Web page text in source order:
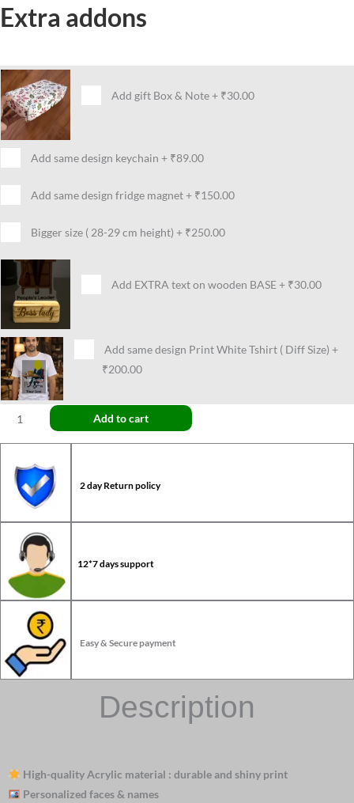
Extra addons
Add gift Box & Note+ ₹30.00
Add same design keychain + ₹89.00
Add same design fridge magnet+ ₹150.00
Bigger size ( 28-29 cm height) + ₹250.00
Add EXTRA text on wooden BASE+ ₹30.00
Add same design Print White Tshirt ( Diff Size) +
₹200.00
Add to cart
2 day Return policy
12*7 days support
Easy & Secure payment
Description
High-quality Acrylic material : durable and shiny print
Personalized faces & names